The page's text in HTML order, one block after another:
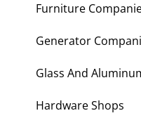
Furniture
Generator
Glass And
Hardware Shops